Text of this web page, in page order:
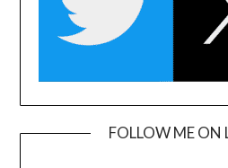
FOLLOW ME ON